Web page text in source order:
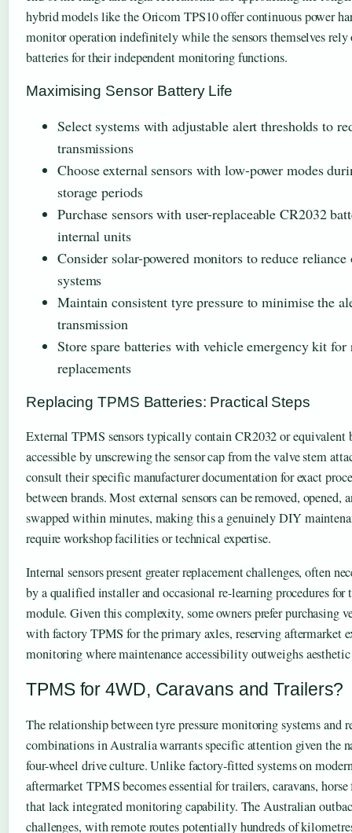
hybrid models like the Oricom TPS10 offer continuous power
monitor operation indefinitely while the sensors themselves
batteries for their independent monitoring functions.
Maximising Sensor Battery Life
Select systems with adjustable alert thresholds to
transmissions
Choose external sensors with low-power modes
storage periods
Purchase sensors with user-replaceable CR2032
internal units
Consider solar-powered monitors to reduce
systems
Maintain consistent tyre pressure to minimise the
transmission
Store spare batteries with vehicle emergency kit for
replacements
Replacing TPMS Batteries: Practical Steps
External TPMS sensors typically contain CR2032 or equivalent
accessible by unscrewing the sensor cap from the valve stem
consult their specific manufacturer documentation for exact
between brands. Most external sensors can be removed, opened,
swapped within minutes, making this a genuinely DIY
require workshop facilities or technical expertise.
Internal sensors present greater replacement challenges, often
by a qualified installer and occasional re-learning procedures for
module. Given this complexity, some owners prefer purchasing
with factory TPMS for the primary axles, reserving aftermarket
monitoring where maintenance accessibility outweighs
TPMS for 4WD, Caravans and Trailers?
The relationship between tyre pressure monitoring systems and
combinations in Australia warrants specific attention given the
four-wheel drive culture. Unlike factory-fitted systems on
aftermarket TPMS becomes essential for trailers, caravans,
that lack integrated monitoring capability. The Australian
challenges, with remote routes potentially hundreds of